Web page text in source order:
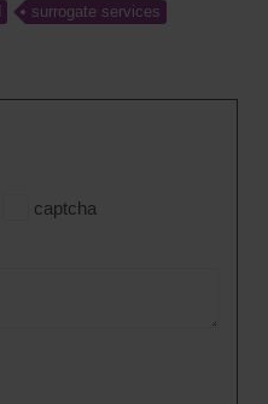
surrogate services
captcha